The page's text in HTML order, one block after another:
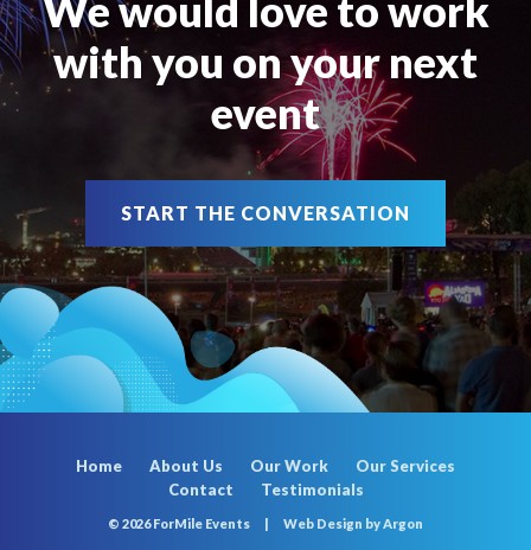
with you on your next
event
START THE CONVERSATION
Home About Us Our Work
Our Services
Contact
Testimonials
© 2026 ForMile Events | Web Design by Argon